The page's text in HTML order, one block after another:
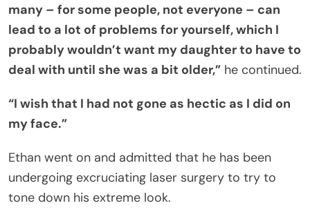
many – for some people, not everyone – can
lead to a lot of problems for yourself, which I
probably wouldn’t want my daughter to have to
deal with until she was a bit older,” he continued.
“I wish that I had not gone as hectic as I did on
my face.”
Ethan went on and admitted that he has been
undergoing excruciating laser surgery to try to
tone down his extreme look.